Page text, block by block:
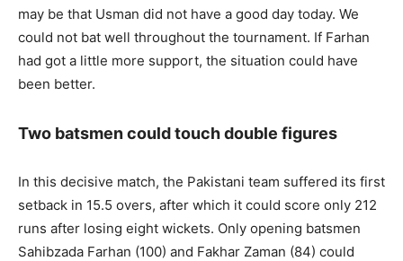
may be that Usman did not have a good day today. We
could not bat well throughout the tournament. If Farhan
had got a little more support, the situation could have
been better.
Two batsmen could touch double figures
In this decisive match, the Pakistani team suffered its first
setback in 15.5 overs, after which it could score only 212
runs after losing eight wickets. Only opening batsmen
Sahibzada Farhan (100) and Fakhar Zaman (84) could